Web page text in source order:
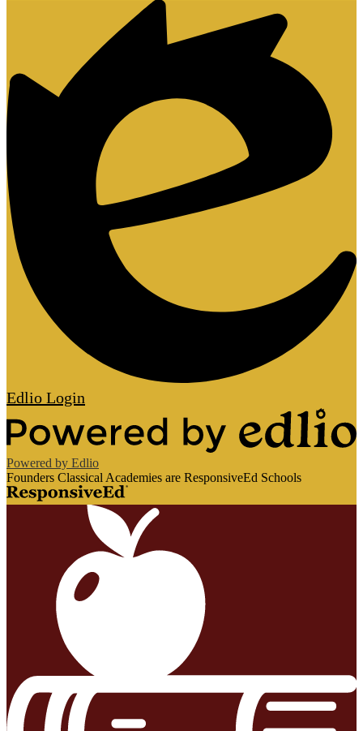
Edlio Login
Powered by Edlio
Founders Classical Academies are ResponsiveEd Schools